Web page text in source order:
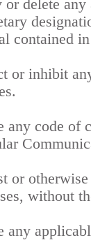
or delete
contained
or inhibit
any code of
or
without
any